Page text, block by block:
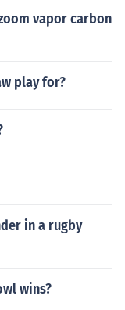
vapor carbon
play for?
in a rugby
wins?